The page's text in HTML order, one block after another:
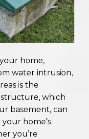
home,
water intrusion,
is the
structure, which
basement, can
home’s
you’re